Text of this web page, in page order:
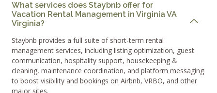
What services does Staybnb offer for
Vacation Rental Management in Virginia VA
Virginia?
Staybnb provides a full suite of short-term rental
management services, including listing optimization, guest
communication, hospitality support, housekeeping &
cleaning, maintenance coordination, and platform messaging
to boost visibility and bookings on Airbnb, VRBO, and other
major sites.